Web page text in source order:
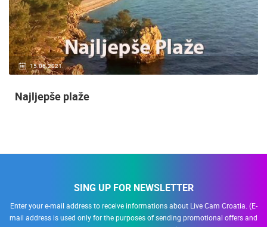
15.06.2021.
Najljepše plaže
SING UP FOR NEWSLETTER
Enter your e-mail address to receive informations about Live Cam Croatia. (E-
mail address is used only for the purposes of sending promotional offers and